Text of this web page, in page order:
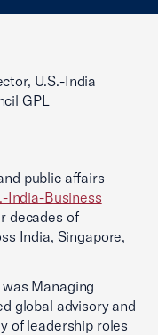
U.S.-India
GPL
public affairs
India-Business
decades of
India, Singapore,
Managing
global advisory and
of leadership roles